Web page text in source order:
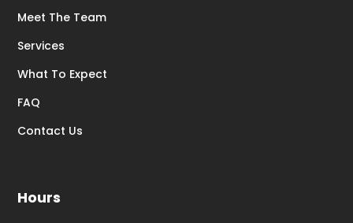
Meet The Team
Services
What To Expect
FAQ
Contact Us
Hours